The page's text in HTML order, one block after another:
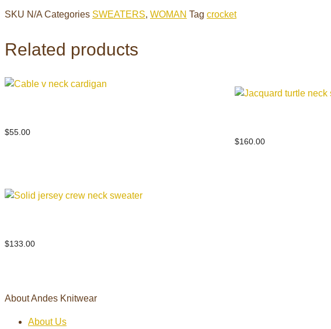
SKU N/A Categories SWEATERS, WOMAN Tag crocket
Related products
$55.00
$160.00
$133.00
About Andes Knitwear
About Us